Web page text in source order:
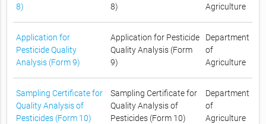
8)
8)
Agriculture
Application for
Pesticide Quality
Analysis (Form 9)
Application for Pesticide
Quality Analysis (Form
9)
Department
of
Agriculture
Sampling Certificate for
Quality Analysis of
Pesticides (Form 10)
Sampling Certificate for
Quality Analysis of
Pesticides (Form 10)
Department
of
Agriculture